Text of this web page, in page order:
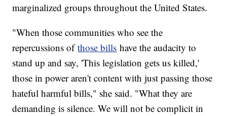
marginalized groups throughout the United States.
"When those communities who see the
repercussions ofthose bills have the audacity to
stand up and say, 'This legislation gets us killed,'
those in power aren't content with just passing those
hateful harmful bills," she said. "What they are
demanding is silence. We will not be complicit in